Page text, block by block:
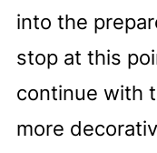
into the
stop at this
continue with
more